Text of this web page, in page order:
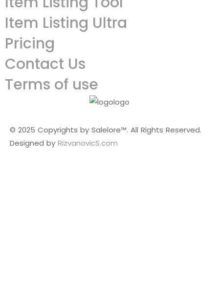
Item Listing Ultra
Pricing
Contact Us
Terms of use
© 2025 Copyrights by Salelore™. All Rights Reserved.
Designed by RizvanovicS.com